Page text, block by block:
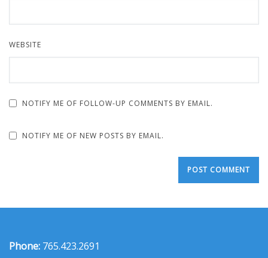
WEBSITE
NOTIFY ME OF FOLLOW-UP COMMENTS BY EMAIL.
NOTIFY ME OF NEW POSTS BY EMAIL.
Phone: 765.423.2691